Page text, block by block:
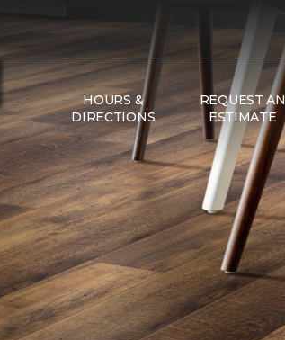
HOURS &
DIRECTIONS
REQUEST AN
ESTIMATE